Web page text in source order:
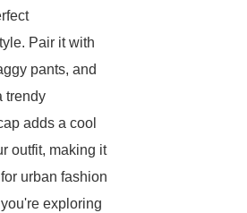
Pair it with
pants, and
trendy
adds a cool
outfit, making it
urban fashion
exploring